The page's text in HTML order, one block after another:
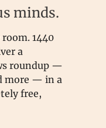
minds.
1440
a
roundup —
more — in a
free,